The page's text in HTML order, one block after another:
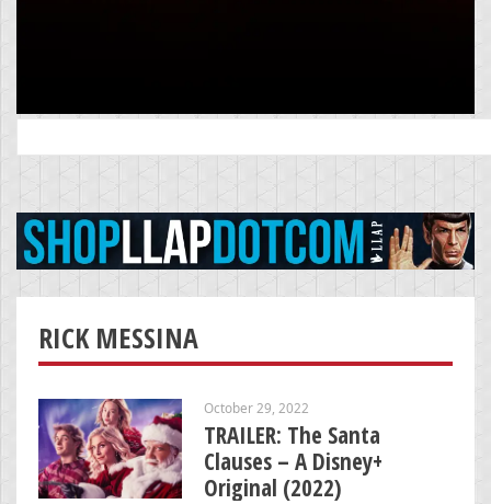
for:
RICK MESSINA
October 29, 2022
TRAILER: The Santa
Clauses – A Disney+
Original (2022)